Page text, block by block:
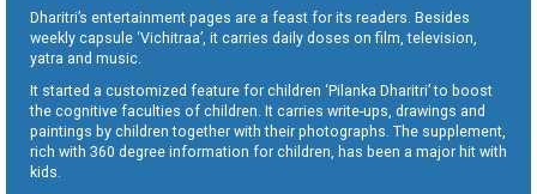
Dharitri’s entertainment pages are a feast for its readers. Besides
weekly capsule ‘Vichitraa’, it carries daily doses on film, television,
yatra and music.
It started a customized feature for children ‘Pilanka Dharitri’ to boost
the cognitive faculties of children. It carries write-ups, drawings and
paintings by children together with their photographs. The supplement,
rich with 360 degree information for children, has been a major hit with
kids.